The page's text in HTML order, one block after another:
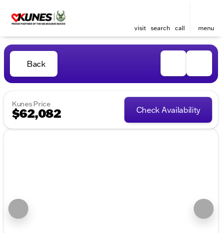
visit search call menu
Back
Kunes Price
$62,082 Check Availability